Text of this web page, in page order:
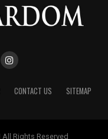
CONTACT US SITEMAP
Rights Reserved